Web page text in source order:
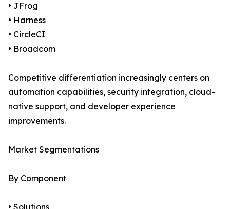
• JFrog
• Harness
• CircleCI
• Broadcom
Competitive differentiation increasingly centers on
automation capabilities, security integration, cloud-
native support, and developer experience
improvements.
Market Segmentations
By Component